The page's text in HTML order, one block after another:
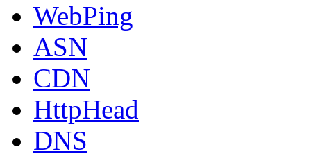
WebPing
ASN
CDN
HttpHead
DNS